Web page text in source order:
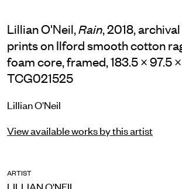
Lillian O'Neil,Rain, 2018,
prints on Ilford smooth cotton
foam core, framed, 183.5 × 97.5
TCG021525
Lillian O'Neil
View available works by this artist
ARTIST
LILLIAN O'NEIL